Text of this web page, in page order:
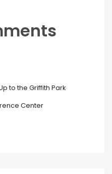
to the Griffith Park
Center